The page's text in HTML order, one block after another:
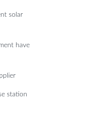
solar
have
station